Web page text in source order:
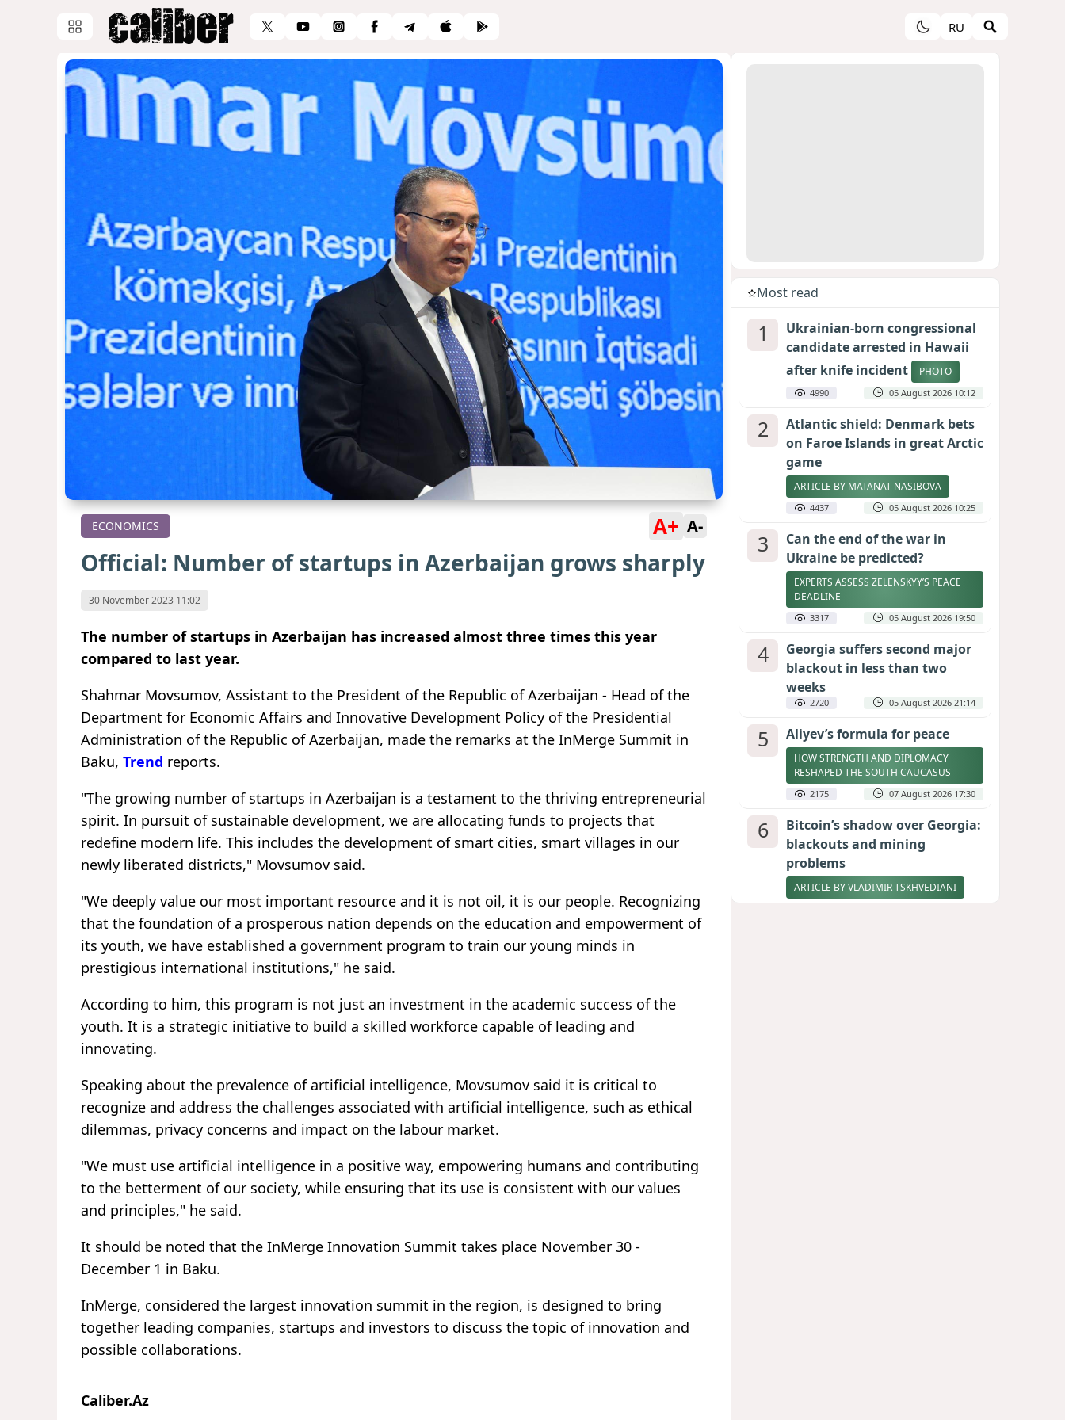
RU
ECONOMICS A+ A-
Official: Number of startups in Azerbaijan grows sharply
30 November 2023 11:02
The number of startups in Azerbaijan has increased almost three times this year
compared to last year.
Shahmar Movsumov, Assistant to the President of the Republic of Azerbaijan - Head of the
Department for Economic Affairs and Innovative Development Policy of the Presidential
Administration of the Republic of Azerbaijan, made the remarks at the InMerge Summit in
Baku, Trend reports.
"The growing number of startups in Azerbaijan is a testament to the thriving entrepreneurial
spirit. In pursuit of sustainable development, we are allocating funds to projects that
redefine modern life. This includes the development of smart cities, smart villages in our
newly liberated districts," Movsumov said.
"We deeply value our most important resource and it is not oil, it is our people. Recognizing
that the foundation of a prosperous nation depends on the education and empowerment of
its youth, we have established a government program to train our young minds in
prestigious international institutions," he said.
According to him, this program is not just an investment in the academic success of the
youth. It is a strategic initiative to build a skilled workforce capable of leading and
innovating.
Speaking about the prevalence of artificial intelligence, Movsumov said it is critical to
recognize and address the challenges associated with artificial intelligence, such as ethical
dilemmas, privacy concerns and impact on the labour market.
"We must use artificial intelligence in a positive way, empowering humans and contributing
to the betterment of our society, while ensuring that its use is consistent with our values
and principles," he said.
It should be noted that the InMerge Innovation Summit takes place November 30 -
December 1 in Baku.
InMerge, considered the largest innovation summit in the region, is designed to bring
together leading companies, startups and investors to discuss the topic of innovation and
possible collaborations.
Caliber.Az
Most read
1
Ukrainian-born congressional
candidate arrested in Hawaii
after knife incident
PHOTO
4990 05 August 2026 10:12
2
Atlantic shield: Denmark bets
on Faroe Islands in great Arctic
game
ARTICLE BY MATANAT NASIBOVA
4437 05 August 2026 10:25
3
Can the end of the war in
Ukraine be predicted?
EXPERTS ASSESS ZELENSKYY’S PEACE
DEADLINE
3317 05 August 2026 19:50
4
Georgia suffers second major
blackout in less than two
weeks
2720 05 August 2026 21:14
5 Aliyev’s formula for peace
HOW STRENGTH AND DIPLOMACY
RESHAPED THE SOUTH CAUCASUS
2175 07 August 2026 17:30
6
Bitcoin’s shadow over Georgia:
blackouts and mining
problems
ARTICLE BY VLADIMIR TSKHVEDIANI